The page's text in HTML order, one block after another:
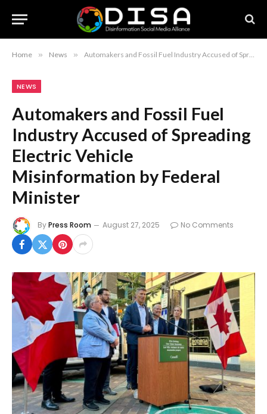
Home » News » Automakers and Fossil Fuel Industry Accused of Spreading Electric Vehicle Misinformation by Federal Minister
NEWS
Automakers and Fossil Fuel
Industry Accused of Spreading
Electric Vehicle
Misinformation by Federal
Minister
ByPress Room August 27, 2025 No Comments